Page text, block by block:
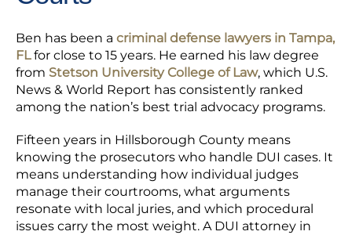
Ben has been a criminal defense lawyers in Tampa,
FLfor close to 15 years. He earned his law degree
from Stetson University College of Law, which U.S.
News & World Report has consistently ranked
among the nation’s best trial advocacy programs.
Fifteen years in Hillsborough County means
knowing the prosecutors who handle DUI cases. It
means understanding how individual judges
manage their courtrooms, what arguments
resonate with local juries, and which procedural
issues carry the most weight. A DUI attorney in